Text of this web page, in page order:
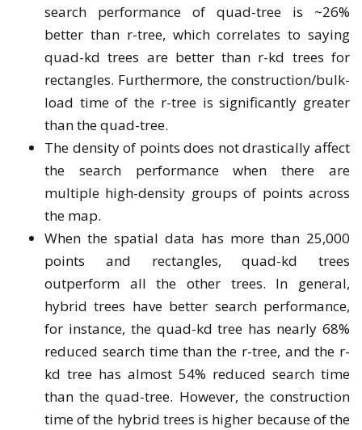
search performance of quad-tree is ~26%
better than r-tree, which correlates to saying
quad-kd trees are better than r-kd trees for
rectangles. Furthermore, the construction/bulk-
load time of the r-tree is significantly greater
than the quad-tree.
The density of points does not drastically affect
the search performance when there are
multiple high-density groups of points across
the map.
When the spatial data has more than 25,000
points and rectangles, quad-kd trees
outperform all the other trees. In general,
hybrid trees have better search performance,
for instance, the quad-kd tree has nearly 68%
reduced search time than the r-tree, and the r-
kd tree has almost 54% reduced search time
than the quad-tree. However, the construction
time of the hybrid trees is higher because of the